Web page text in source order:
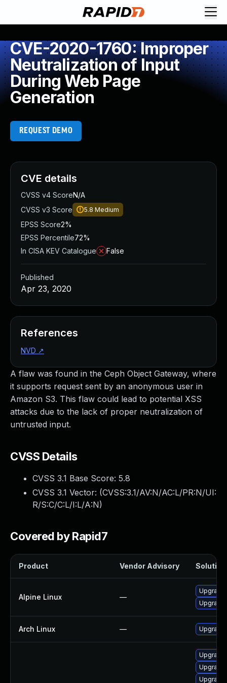
CVE-2020-1760: Improper
Neutralization of Input
During Web Page
Generation
REQUEST DEMO
A flaw was found in the Ceph Object Gateway, where
it supports request sent by an anonymous user in
Amazon S3. This flaw could lead to potential XSS
attacks due to the lack of proper neutralization of
untrusted input.
CVSS Details
CVSS 3.1 Base Score: 5.8
CVSS 3.1 Vector: (CVSS:3.1/AV:N/AC:L/PR:N/UI:
R/S:C/C:L/I:L/A:N)
Covered by Rapid7
Product Vendor Advisory Solution
Alpine Linux —
Upgrade
Upgrade
Arch Linux — Upgrade
CVE details
CVSS v4 ScoreN/A
CVSS v3 Score
5.8 Medium
EPSS Score2%
EPSS Percentile72%
In CISA KEV Catalogue
False
Published
Apr 23, 2020
References
NVD ↗